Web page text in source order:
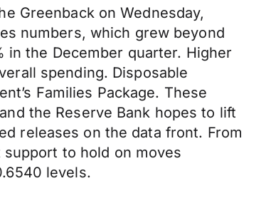
Greenback on Wednesday,
numbers, which grew beyond
in the December quarter. Higher
spending. Disposable
Families Package. These
the Reserve Bank hopes to lift
releases on the data front. From
to hold on moves
levels.